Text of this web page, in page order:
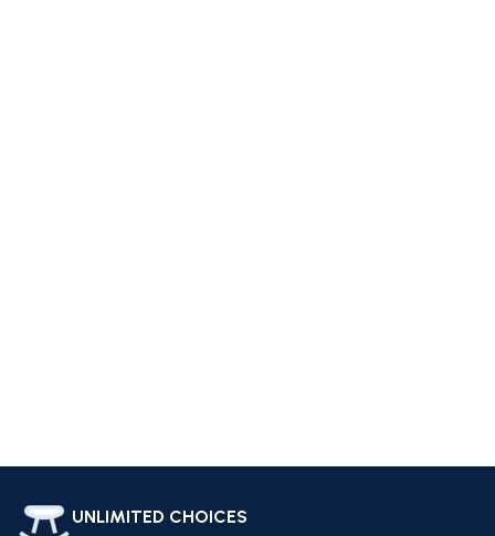
discounts and special offers on quality pieces that elevate
furniture pieces that suit your style and needs.
UNLIMITED CHOICES